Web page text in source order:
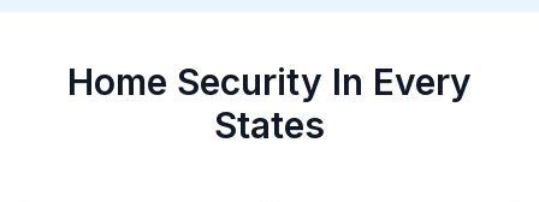
Home Security In Every
States